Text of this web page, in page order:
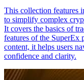
This collection features
to simplify complex
It covers the basics of
features of the SuperEx
content, it helps users
confidence and clarity.